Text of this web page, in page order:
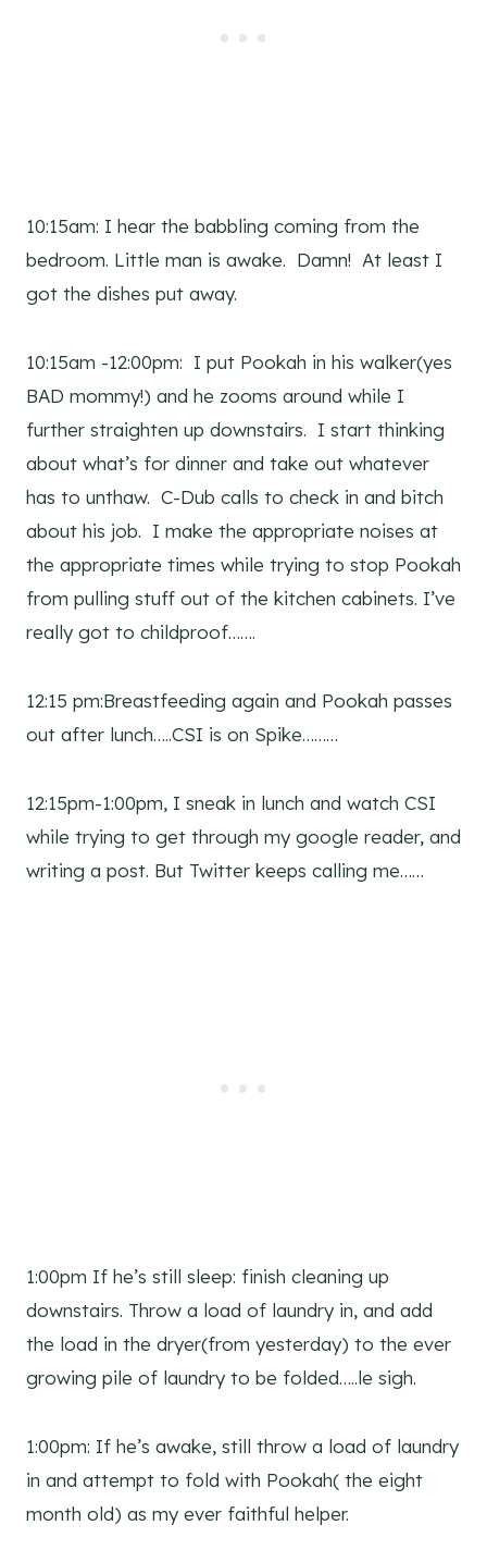
10:15am: I hear the babbling coming from the
bedroom. Little man is awake. Damn! At least I
got the dishes put away.
10:15am -12:00pm: I put Pookah in his walker(yes
BAD mommy!) and he zooms around while I
further straighten up downstairs. I start thinking
about what’s for dinner and take out whatever
has to unthaw. C-Dub calls to check in and bitch
about his job. I make the appropriate noises at
the appropriate times while trying to stop Pookah
from pulling stuff out of the kitchen cabinets. I’ve
really got to childproof…….
12:15 pm:Breastfeeding again and Pookah passes
out after lunch…..CSI is on Spike………
12:15pm-1:00pm, I sneak in lunch and watch CSI
while trying to get through my google reader, and
writing a post. But Twitter keeps calling me……
1:00pm If he’s still sleep: finish cleaning up
downstairs. Throw a load of laundry in, and add
the load in the dryer(from yesterday) to the ever
growing pile of laundry to be folded…..le sigh.
1:00pm: If he’s awake, still throw a load of laundry
in and attempt to fold with Pookah( the eight
month old) as my ever faithful helper.